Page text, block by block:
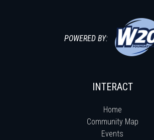
POWERED BY:
INTERACT
Home
Community Map
Events